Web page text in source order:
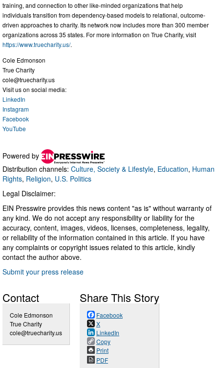
training, and connection to other like-minded organizations that help
individuals transition from dependency-based models to relational, outcome-
driven approaches to charity. Its network now includes more than 300 member
organizations across 35 states. For more information on True Charity, visit
https://www.truecharity.us/.
Cole Edmonson
True Charity
cole@truecharity.us
Visit us on social media:
LinkedIn
Instagram
Facebook
YouTube
Powered by
Distribution channels: Culture, Society & Lifestyle, Education, Human
Rights, Religion, U.S. Politics
Legal Disclaimer:
EIN Presswire provides this news content "as is" without warranty of
any kind. We do not accept any responsibility or liability for the
accuracy, content, images, videos, licenses, completeness, legality,
or reliability of the information contained in this article. If you have
any complaints or copyright issues related to this article, kindly
contact the author above.
Submit your press release
Contact
Cole Edmonson
True Charity
cole@truecharity.us
Share This Story
Facebook
X
LinkedIn
Copy
Print
PDF